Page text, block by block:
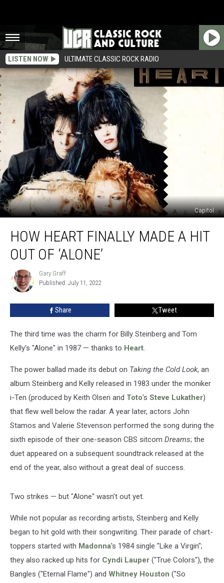
LISTEN NOW ULTIMATE CLASSIC ROCK RADIO
Capitol
Heart
Finally
Made
HOW HEART FINALLY MADE A HIT
OUT OF ‘ALONE’
Gary
Graff
Gary Graff
Published: July 11, 2022
Share Tweet
The third time was the charm for Billy Steinberg and Tom
Kelly's "Alone" in 1987 — thanks to Heart.
The power ballad made its debut on Taking the Cold Look, an
album Steinberg and Kelly released in 1983 under the moniker
i-Ten (produced by Keith Olsen and Toto's Steve Lukather)
that flew well below the radar. A year later, actors John
Stamos and Valerie Stevenson performed the song during the
sixth episode of their one-season CBS sitcom Dreams; the
duet appeared on a subsequent soundtrack released at the
end of the year, also without a great deal of success.
Two strikes — but "Alone" wasn't out yet.
While not popular as recording artists, Steinberg and Kelly
began to hit gold with their songwriting. Their parade of chart-
toppers started with Madonna's 1984 single "Like a Virgin";
they also racked up hits for Cyndi Lauper ("True Colors"), the
Bangles ("Eternal Flame") and Whitney Houston ("So